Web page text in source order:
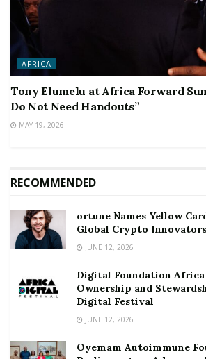
AFRICA
Tony Elumelu at Africa Forward
Do Not Need Handouts”
MAY 19, 2026
RECOMMENDED
ortune Names Yellow
Global Crypto Innovators
JUNE 12, 2026
Digital Foundation Africa
Ownership and
Digital Festival
JUNE 12, 2026
Oyemam Autoimmune